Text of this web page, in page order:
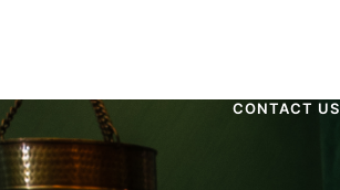
CONTACT US